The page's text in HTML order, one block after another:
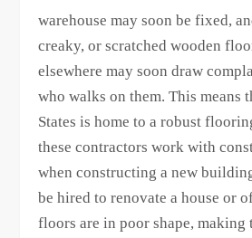
warehouse may soon be fixed,
creaky, or scratched wooden
elsewhere may soon draw
who walks on them. This means
States is home to a robust
these contractors work with
when constructing a new
be hired to renovate a house or
floors are in poor shape,